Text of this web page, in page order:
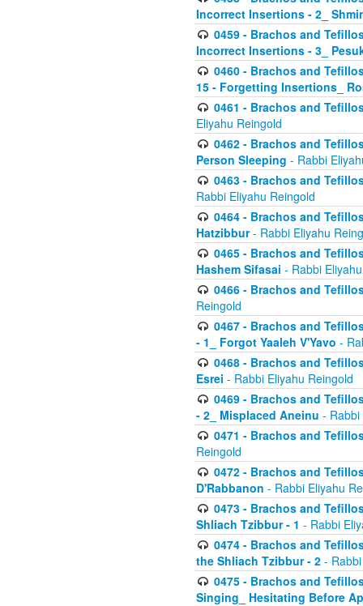
Incorrect Insertions - 2_
0459 - Brachos and
Incorrect Insertions - 3_
0460 - Brachos and
15 - Forgetting Insertions_
0461 - Brachos and
Eliyahu Reingold
0462 - Brachos and
Person Sleeping - Rabbi
0463 - Brachos and
Rabbi Eliyahu Reingold
0464 - Brachos and
Hatzibbur- Rabbi Eliyahu
0465 - Brachos and
Hashem Sifasai - Rabbi
0466 - Brachos and
Reingold
0467 - Brachos and
- 1_ Forgot Yaaleh V'Yavo -
0468 - Brachos and
Esrei - Rabbi Eliyahu Reingold
0469 - Brachos and
- 2_ Misplaced Aneinu - Rabbi
0471 - Brachos and
Reingold
0472 - Brachos and
D'Rabbanon - Rabbi Eliyahu
0473 - Brachos and
Shliach Tzibbur - 1 - Rabbi
0474 - Brachos and
the Shliach Tzibbur - 2 -
0475 - Brachos and
Singing_ Hesitating Before